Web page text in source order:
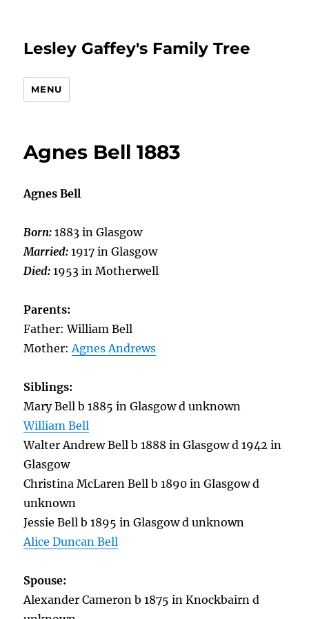
Lesley Gaffey's Family Tree
MENU
Agnes Bell 1883
Agnes Bell
Born:1883 in Glasgow
Married:1917 in Glasgow
Died:1953 in Motherwell
Parents:
Father: William Bell
Mother:Agnes Andrews
Siblings:
Mary Bell b 1885 in Glasgow d unknown
William Bell
Walter Andrew Bell b 1888 in Glasgow d 1942 in
Glasgow
Christina McLaren Bell b 1890 in Glasgow d
unknown
Jessie Bell b 1895 in Glasgow d unknown
Alice Duncan Bell
Spouse:
Alexander Cameron b 1875 in Knockbairn d